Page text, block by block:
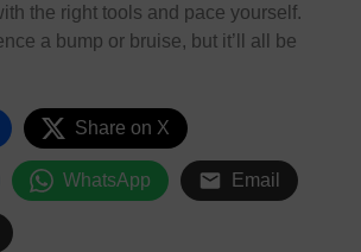
the right tools and pace yourself.
a bump or bruise, but it’ll all be
Share on X
WhatsApp Email